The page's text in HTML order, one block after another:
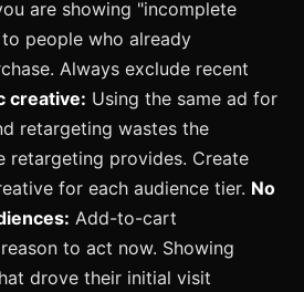
are showing "incomplete
people who already
Always exclude recent
creative: Using the same ad for
retargeting wastes the
retargeting provides. Create
for each audience tier. No
Add-to-cart
to act now. Showing
drove their initial visit